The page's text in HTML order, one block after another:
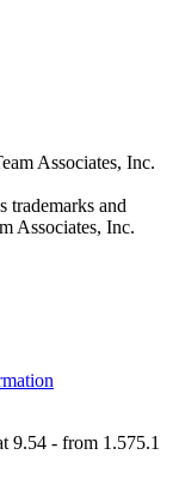
Associates, Inc.
trademarks and
Associates, Inc.
9.54 - from 1.575.1